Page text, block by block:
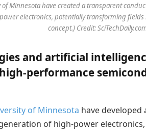
of Minnesota have created a transparent
electronics, potentially transforming fields
concept.) Credit:
and artificial
performance
of Minnesota have
of high-power